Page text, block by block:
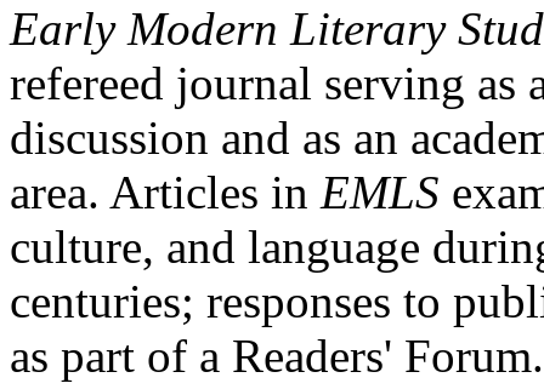
Early Modern Literary
refereed journal serving as
discussion and as an
area. Articles in EMLS
culture, and language
centuries; responses to
as part of a Readers'